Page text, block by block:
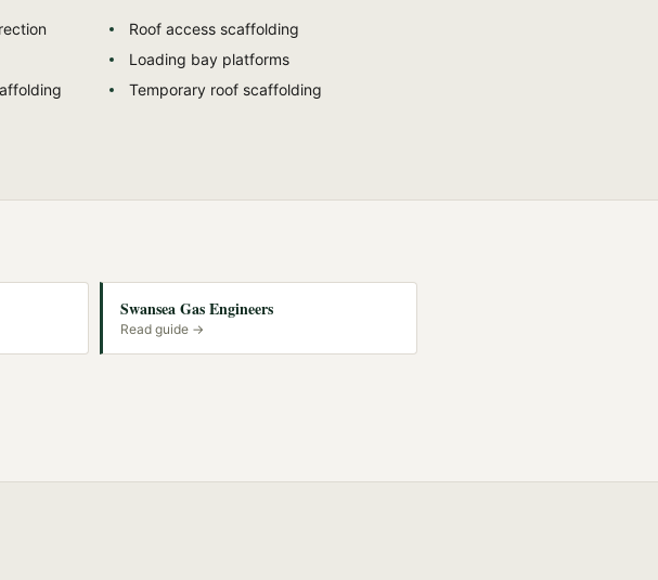
Roof access scaffolding
Loading bay platforms
Temporary roof scaffolding
Swansea Gas Engineers
Read guide →